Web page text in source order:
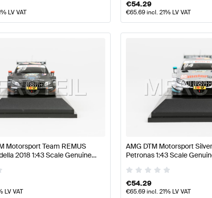
LV VAT
€54.29
€65.69incl. 21% LV VAT
Motorsport Team REMUS
2018 1:43 Scale Genuine
LV VAT
AMG DTM Motorsport
Petronas 1:43 Scale
€54.29
€65.69incl. 21% LV VAT